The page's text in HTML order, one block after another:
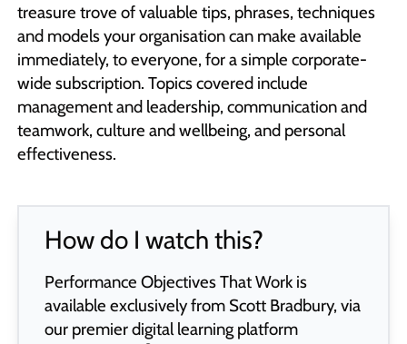
treasure trove of valuable tips, phrases, techniques
and models your organisation can make available
immediately, to everyone, for a simple corporate-
wide subscription. Topics covered include
management and leadership, communication and
teamwork, culture and wellbeing, and personal
effectiveness.
How do I watch this?
Performance Objectives That Work is
available exclusively from Scott Bradbury, via
our premier digital learning platform